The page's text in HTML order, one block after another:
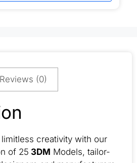
Reviews (0)
creativity with our
of 25 3DM Models, tailor-